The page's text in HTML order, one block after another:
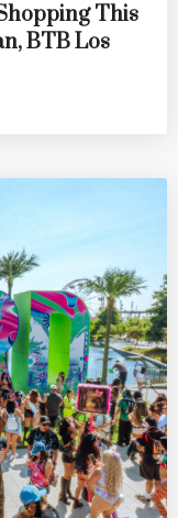
This
BTB Los